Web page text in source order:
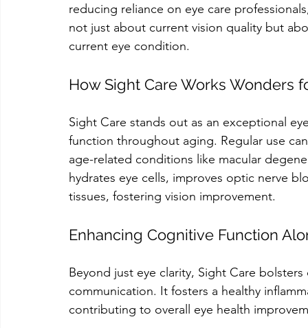
reducing reliance on eye care
not just about current vision quality but
current eye condition.
How Sight Care Works Wonders
Sight Care stands out as an exceptional
function throughout aging. Regular use
age-related conditions like macular
hydrates eye cells, improves optic nerve
tissues, fostering vision improvement.
Enhancing Cognitive Function
Beyond just eye clarity, Sight Care
communication. It fosters a healthy
contributing to overall eye health